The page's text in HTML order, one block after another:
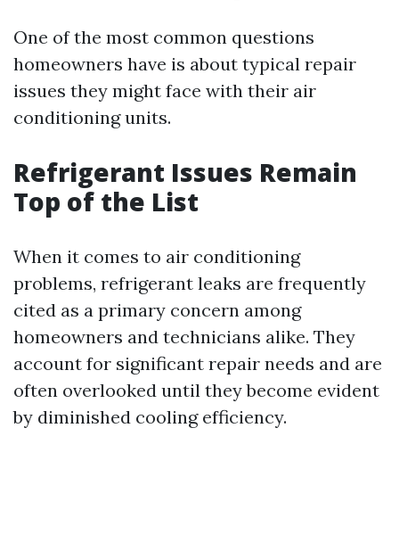
One of the most common questions
homeowners have is about typical repair
issues they might face with their air
conditioning units.
Refrigerant Issues Remain
Top of the List
When it comes to air conditioning
problems, refrigerant leaks are frequently
cited as a primary concern among
homeowners and technicians alike. They
account for significant repair needs and are
often overlooked until they become evident
by diminished cooling efficiency.